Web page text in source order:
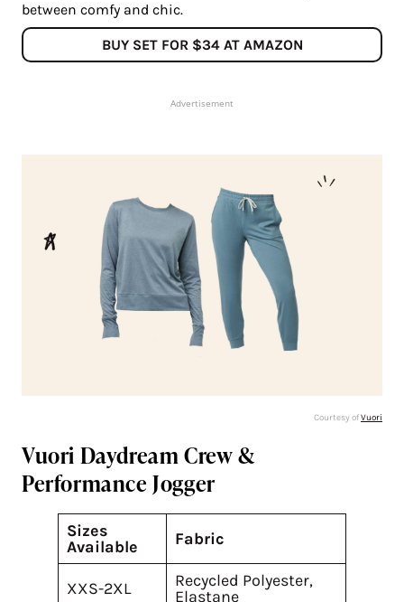
between comfy and chic.
BUY SET FOR $34 AT AMAZON
Advertisement
Courtesy ofVuori
Vuori Daydream Crew &
Performance Jogger
Sizes
Available
Fabric
XXS-2XL
Recycled Polyester,
Elastane